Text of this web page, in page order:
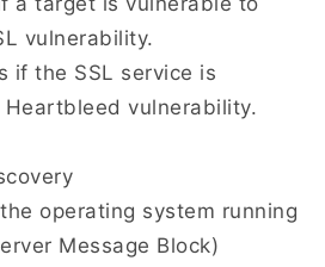
vulnerability.
if the SSL service is
vulnerability.
operating system running
Message Block)